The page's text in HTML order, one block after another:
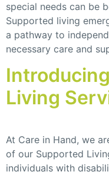
special needs can be
Supported living
a pathway to
necessary care and
Living
At Care in Hand, we
of our Supported
individuals with